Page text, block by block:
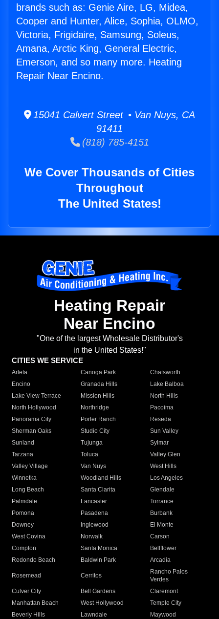
brands such as: Genie Aire, LG, Midea,
Cooper and Hunter, Alice, Sophia, OLMO,
Victoria, Frigidaire, Samsung, Soleus,
Amana, Arctic King, General Electric,
Emerson, and so many more. Heating
Repair Near Encino.
15041 Calvert Street • Van Nuys, CA
91411
(818) 785-4151
We Cover Thousands of Cities
Throughout
The United States!
Heating Repair
Near Encino
"One of the largest Wholesale Distributor's
in the United States!"
CITIES WE SERVICE
Arleta Canoga Park
Chatsworth
Encino
Granada Hills
Lake Balboa
Lake View Terrace
Mission Hills
North Hills
North Hollywood
Northridge
Pacoima
Panorama City
Porter Ranch
Reseda
Sherman Oaks
Studio City
Sun Valley
Sunland
Tujunga
Sylmar
Tarzana
Toluca
Valley Glen
Valley Village
Van Nuys
West Hills
Winnetka
Woodland Hills
Los Angeles
Long Beach
Santa Clarita
Glendale
Palmdale
Lancaster
Torrance
Pomona
Pasadena
Burbank
Downey
Inglewood
El Monte
West Covina
Norwalk
Carson
Compton
Santa Monica
Bellflower
Redondo Beach
Baldwin Park Arcadia
Rosemead Cerritos
Rancho Palos
Verdes
Culver City
Bell Gardens
Claremont
Manhattan Beach
West Hollywood
Temple City
Beverly Hills
Lawndale
Maywood